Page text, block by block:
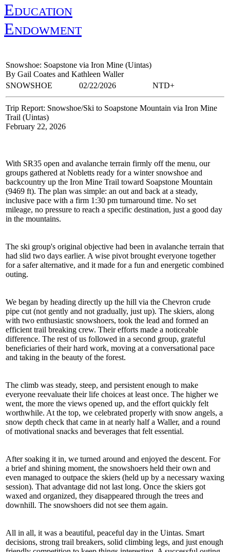
Education
Endowment
Snowshoe: Soapstone via Iron Mine (Uintas)
By Gail Coates and Kathleen Waller
SNOWSHOE
02/22/2026 NTD+
Trip Report: Snowshoe/Ski to Soapstone Mountain via Iron Mine
Trail (Uintas)
February 22, 2026
With SR35 open and avalanche terrain firmly off the menu, our
groups gathered at Nobletts ready for a winter snowshoe and
backcountry up the Iron Mine Trail toward Soapstone Mountain
(9469 ft). The plan was simple: an out and back at a steady,
inclusive pace with a firm 1:30 pm turnaround time. No set
mileage, no pressure to reach a specific destination, just a good day
in the mountains.
The ski group's original objective had been in avalanche terrain that
had slid two days earlier. A wise pivot brought everyone together
for a safer alternative, and it made for a fun and energetic combined
outing.
We began by heading directly up the hill via the Chevron crude
pipe cut (not gently and not gradually, just up). The skiers, along
with two enthusiastic snowshoers, took the lead and formed an
efficient trail breaking crew. Their efforts made a noticeable
difference. The rest of us followed in a second group, grateful
beneficiaries of their hard work, moving at a conversational pace
and taking in the beauty of the forest.
The climb was steady, steep, and persistent enough to make
everyone reevaluate their life choices at least once. The higher we
went, the more the views opened up, and the effort quickly felt
worthwhile. At the top, we celebrated properly with snow angels, a
snow depth check that came in at nearly half a Waller, and a round
of motivational snacks and beverages that felt essential.
After soaking it in, we turned around and enjoyed the descent. For
a brief and shining moment, the snowshoers held their own and
even managed to outpace the skiers (held up by a necessary waxing
session). That advantage did not last long. Once the skiers got
waxed and organized, they disappeared through the trees and
downhill. The snowshoers did not see them again.
All in all, it was a beautiful, peaceful day in the Uintas. Smart
decisions, strong trail breakers, solid climbing legs, and just enough